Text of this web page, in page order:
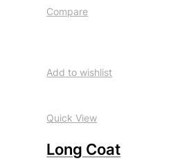
Compare
Add to wishlist
Quick View
Long Coat